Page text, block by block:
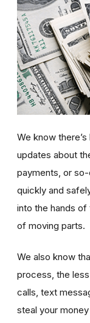
We know
updates about
payments, or
quickly and
into the hands
of moving parts.
We also know
process, the
calls, text
steal your